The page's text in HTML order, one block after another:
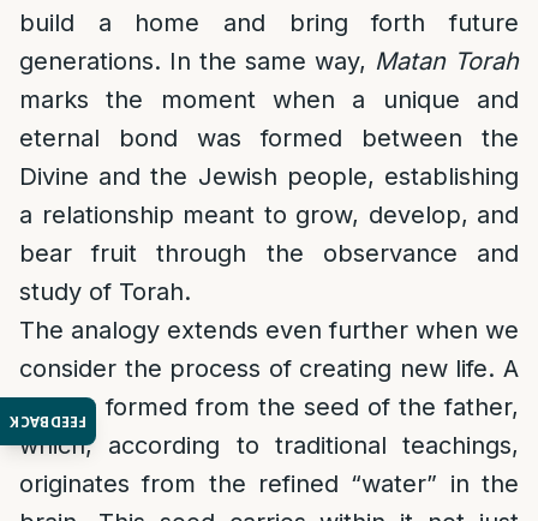
FEEDBACK
build a home and bring forth future
generations. In the same way, Matan Torah
marks the moment when a unique and
eternal bond was formed between the
Divine and the Jewish people, establishing
a relationship meant to grow, develop, and
bear fruit through the observance and
study of Torah.
The analogy extends even further when we
consider the process of creating new life. A
child is formed from the seed of the father,
which, according to traditional teachings,
originates from the refined “water” in the